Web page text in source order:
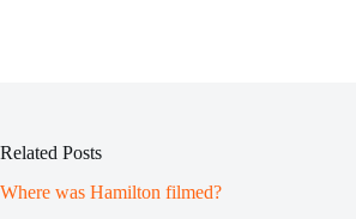
Related Posts
Where was Hamilton filmed?